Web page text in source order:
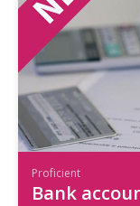
Proficient
Bank